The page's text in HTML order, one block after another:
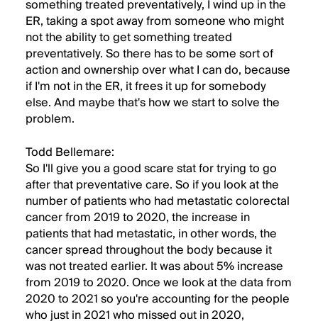
something treated preventatively, I wind up in the
ER, taking a spot away from someone who might
not the ability to get something treated
preventatively. So there has to be some sort of
action and ownership over what I can do, because
if I'm not in the ER, it frees it up for somebody
else. And maybe that's how we start to solve the
problem.
Todd Bellemare:
So I'll give you a good scare stat for trying to go
after that preventative care. So if you look at the
number of patients who had metastatic colorectal
cancer from 2019 to 2020, the increase in
patients that had metastatic, in other words, the
cancer spread throughout the body because it
was not treated earlier. It was about 5% increase
from 2019 to 2020. Once we look at the data from
2020 to 2021 so you're accounting for the people
who just in 2021 who missed out in 2020,